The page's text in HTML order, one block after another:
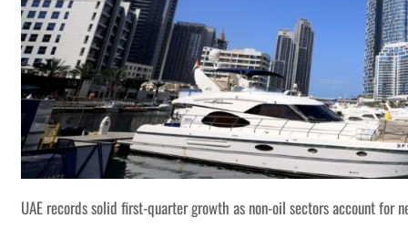
UAE records solid first-quarter growth as non-oil sectors account for